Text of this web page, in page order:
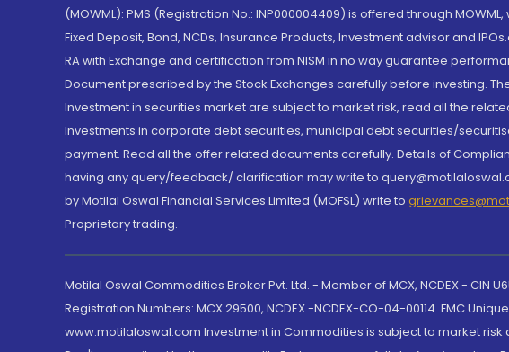
(MOWML): PMS (Registration No.: INP000004409) is offered through
Fixed Deposit, Bond, NCDs, Insurance Products, Investment advisor and
RA with Exchange and certification from NISM in no way guarantee
Document prescribed by the Stock Exchanges carefully before investing.
Investment in securities market are subject to market risk, read all the
Investments in corporate debt securities, municipal debt securities/
payment. Read all the offer related documents carefully. Details of
having any query/feedback/ clarification may write to
by Motilal Oswal Financial Services Limited (MOFSL) write to
Proprietary trading.
Motilal Oswal Commodities Broker Pvt. Ltd. - Member of MCX, NCDEX - CIN
Registration Numbers: MCX 29500, NCDEX -NCDEX-CO-04-00114. FMC
www.motilaloswal.com Investment in Commodities is subject to market